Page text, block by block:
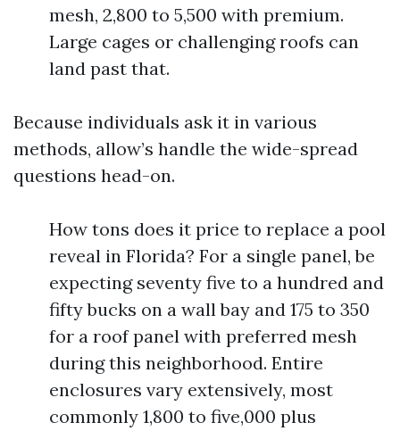
mesh, 2,800 to 5,500 with premium.
Large cages or challenging roofs can
land past that.
Because individuals ask it in various
methods, allow’s handle the wide-spread
questions head-on.
How tons does it price to replace a pool
reveal in Florida? For a single panel, be
expecting seventy five to a hundred and
fifty bucks on a wall bay and 175 to 350
for a roof panel with preferred mesh
during this neighborhood. Entire
enclosures vary extensively, most
commonly 1,800 to five,000 plus